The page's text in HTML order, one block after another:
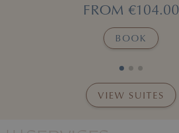
FROM €104.00
BOOK
VIEW SUITES